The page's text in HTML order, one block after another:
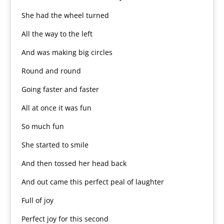
She had the wheel turned
All the way to the left
And was making big circles
Round and round
Going faster and faster
All at once it was fun
So much fun
She started to smile
And then tossed her head back
And out came this perfect peal of laughter
Full of joy
Perfect joy for this second